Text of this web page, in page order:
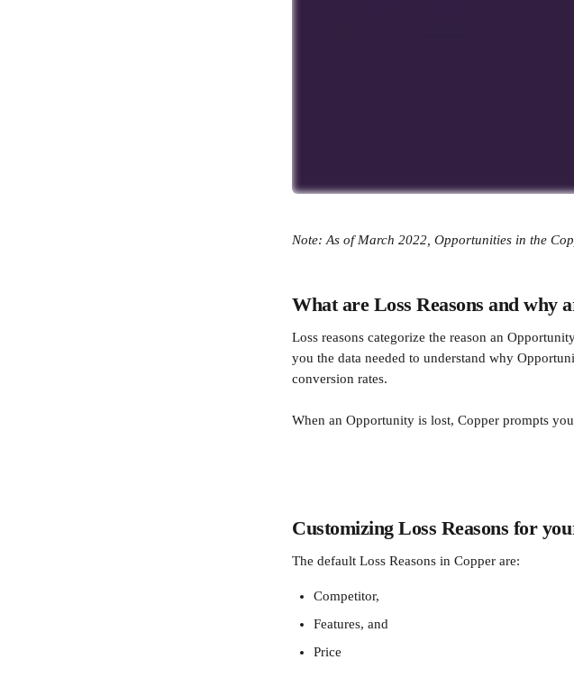
Note: As of March 2022, Opportunities in the
What are Loss Reasons and why
Loss reasons categorize the reason an
you the data needed to understand why
conversion rates.
When an Opportunity is lost, Copper prompts
Customizing Loss Reasons for
The default Loss Reasons in Copper are:
Competitor,
Features, and
Price